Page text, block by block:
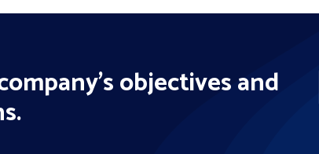
objectives and